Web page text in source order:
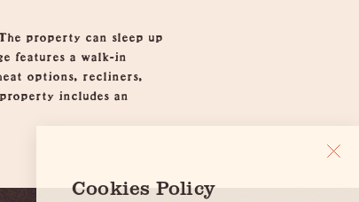
property can sleep up
features a walk-in
options, recliners,
includes an
Cookies Policy